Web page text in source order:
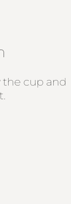
the cup and